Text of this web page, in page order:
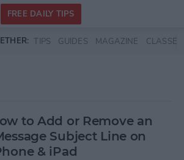
FREE DAILY TIPS
TIPS GUIDES MAGAZINE CLASSES
to Add or Remove an
Subject Line on
& iPad